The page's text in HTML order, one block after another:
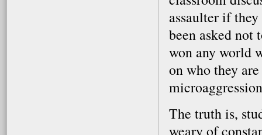
assaulter if
been asked not
won any world
on who they
The truth is,
weary of